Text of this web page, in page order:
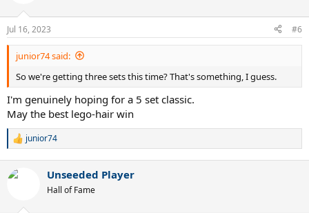
n
s
:
Jul 16, 2023 #6
junior74 said:
So we're getting three sets this time? That's something, I guess.
I'm genuinely hoping for a 5 set classic.
May the best lego-hair win
R
c
junior74
Unseeded Player
Hall of Fame